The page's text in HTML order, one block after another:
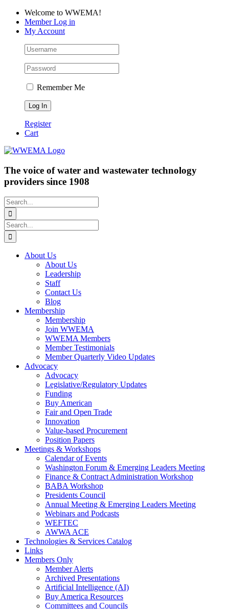
Skip
content
Facebook
LinkedIn
YouTubeWelcome to WWEMA!
Member Log in
My Account
Remember Me
Register
Cart
The voice of water and wastewater technology
providers since 1908
Search
for:
Search
for:
About Us
About Us
Leadership
Staff
Contact Us
Blog
Membership
Membership
Join WWEMA
WWEMA Members
Member Testimonials
Member Quarterly Video Updates
Advocacy
Advocacy
Legislative/Regulatory Updates
Funding
Buy American
Fair and Open Trade
Innovation
Value-based Procurement
Position Papers
Meetings & Workshops
Calendar of Events
Washington Forum & Emerging Leaders Meeting
Finance & Contract Administration Workshop
BABA Workshop
Presidents Council
Annual Meeting & Emerging Leaders Meeting
Webinars and Podcasts
WEFTEC
AWWA ACE
Technologies & Services Catalog
Links
Members Only
Member Alerts
Archived Presentations
Artificial Intelligence (AI)
Buy America Resources
Committees and Councils